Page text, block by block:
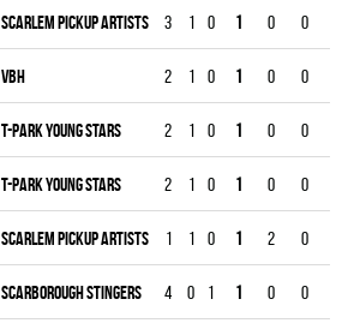
SCARLEM PICKUP ARTISTS 3 1 0 1 0 0
VBH 2 1 0 1 0 0
T-PARK YOUNG STARS 2 1 0 1 0 0
T-PARK YOUNG STARS 2 1 0 1 0 0
SCARLEM PICKUP ARTISTS 1 1 0 1 2 0
SCARBOROUGH STINGERS 4 0 1 1 0 0